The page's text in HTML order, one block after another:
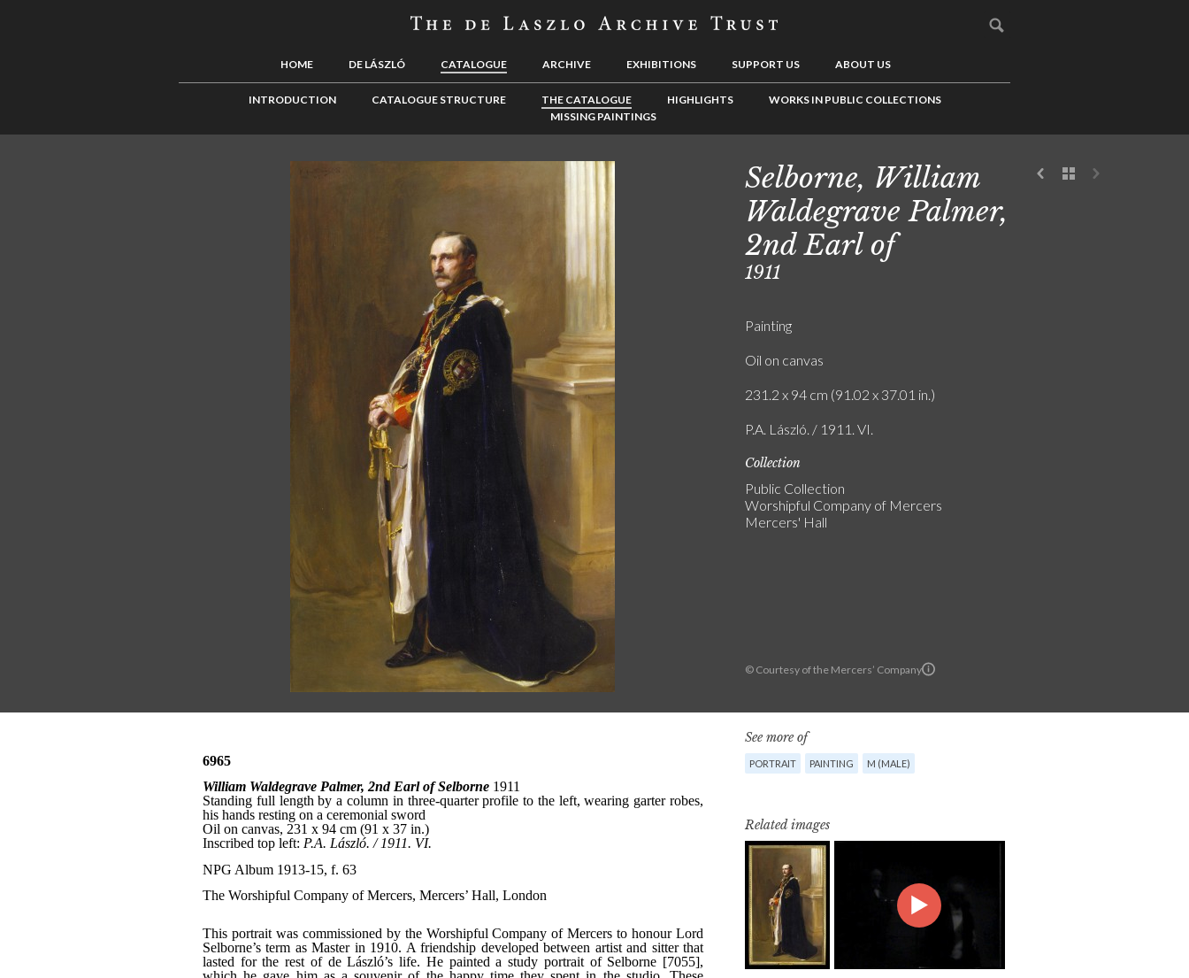
HOME DE LÁSZLÓ CATALOGUE ARCHIVE EXHIBITIONS SUPPORT US ABOUT US
INTRODUCTION CATALOGUE STRUCTURE THE CATALOGUE HIGHLIGHTS
WORKS IN PUBLIC COLLECTIONS
MISSING PAINTINGS
© Courtesy of the Mercers’ Company
Selborne, William
Waldegrave Palmer,
2nd Earl of
1911
Painting
Oil on canvas
231.2 x 94 cm (91.02 x 37.01 in.)
P.A. László. / 1911. VI.
Collection
Public Collection
Worshipful Company of Mercers
Mercers' Hall
See more of
PORTRAIT PAINTING M (MALE)
Related images